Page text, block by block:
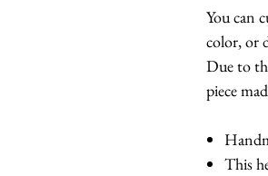
You can
color, or
Due to
piece
This